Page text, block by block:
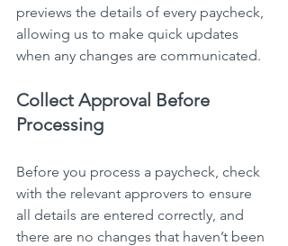
previews the details of every paycheck,
allowing us to make quick updates
when any changes are communicated.
Collect Approval Before
Processing
Before you process a paycheck, check
with the relevant approvers to ensure
all details are entered correctly, and
there are no changes that haven’t been